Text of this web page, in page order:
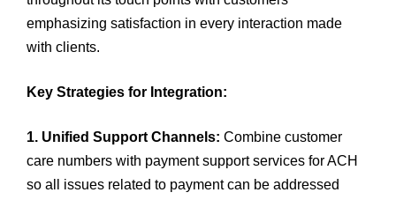
emphasizing satisfaction in every interaction made
with clients.
Key Strategies for Integration:
1. Unified Support Channels: Combine customer
care numbers with payment support services for ACH
so all issues related to payment can be addressed